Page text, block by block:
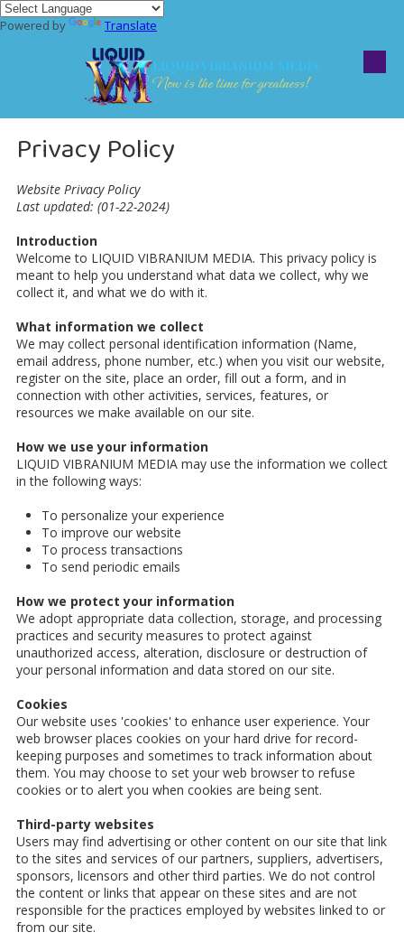
Powered by
Translate
Liquid Vibranium Media
Now is the time for greatness!
Privacy Policy
Website Privacy Policy
Last updated: (01-22-2024)
Introduction
Welcome to LIQUID VIBRANIUM MEDIA. This privacy policy is
meant to help you understand what data we collect, why we
collect it, and what we do with it.
What information we collect
We may collect personal identification information (Name,
email address, phone number, etc.) when you visit our website,
register on the site, place an order, fill out a form, and in
connection with other activities, services, features, or
resources we make available on our site.
How we use your information
LIQUID VIBRANIUM MEDIA may use the information we collect
in the following ways:
To personalize your experience
To improve our website
To process transactions
To send periodic emails
How we protect your information
We adopt appropriate data collection, storage, and processing
practices and security measures to protect against
unauthorized access, alteration, disclosure or destruction of
your personal information and data stored on our site.
Cookies
Our website uses 'cookies' to enhance user experience. Your
web browser places cookies on your hard drive for record-
keeping purposes and sometimes to track information about
them. You may choose to set your web browser to refuse
cookies or to alert you when cookies are being sent.
Third-party websites
Users may find advertising or other content on our site that link
to the sites and services of our partners, suppliers, advertisers,
sponsors, licensors and other third parties. We do not control
the content or links that appear on these sites and are not
responsible for the practices employed by websites linked to or
from our site.